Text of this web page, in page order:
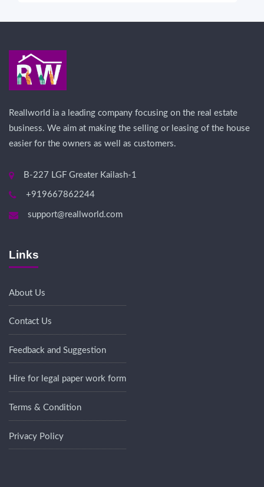
Reallworld ia a leading company focusing on the real estate
business. We aim at making the selling or leasing of the house
easier for the owners as well as customers.
B-227 LGF Greater Kailash-1
+919667862244
support@reallworld.com
Links
About Us
Contact Us
Feedback and Suggestion
Hire for legal paper work form
Terms & Condition
Privacy Policy